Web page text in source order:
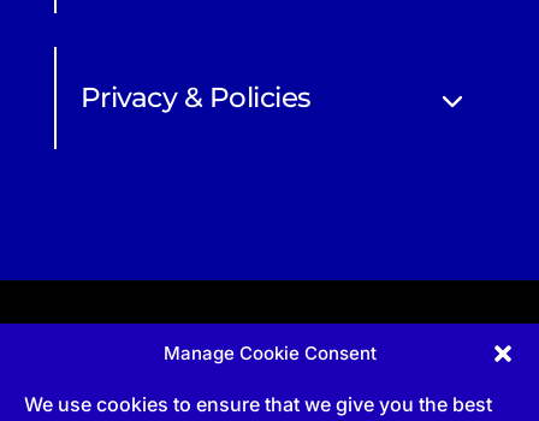
Manage Cookie Consent
We use cookies to ensure that we give you the best
Privacy & Policies
Apprenticeship and qualifications subject to funded
Technical Publications, are undertaken via The